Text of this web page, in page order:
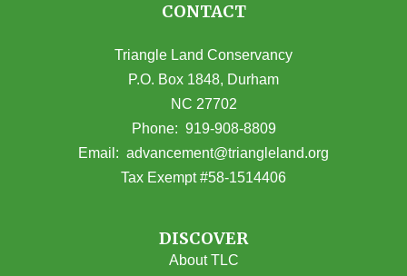
CONTACT
Triangle Land Conservancy
P.O. Box 1848, Durham
NC 27702
(opens in Google Maps)
Phone: 919-908-8809
Email: advancement@triangleland.org
Tax Exempt #58-1514406
DISCOVER
About TLC